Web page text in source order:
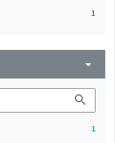
1
arrow_drop_down
search
1